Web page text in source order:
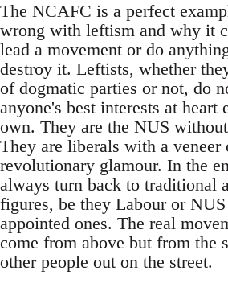
The NCAFC is a perfect
wrong with leftism and why it
lead a movement or do
destroy it. Leftists, whether
of dogmatic parties or not, do
anyone's best interests at heart
own. They are the NUS
They are liberals with a veneer
revolutionary glamour. In the
always turn back to traditional
figures, be they Labour or
appointed ones. The real
come from above but from the
other people out on the street.